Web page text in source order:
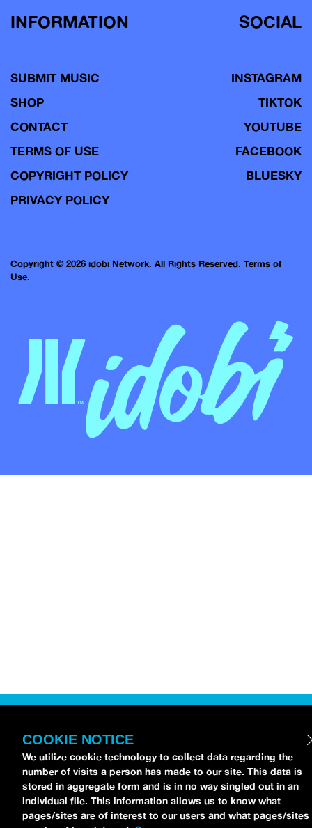
INFORMATION
SUBMIT MUSIC
SHOP
CONTACT
TERMS OF USE
COPYRIGHT POLICY
PRIVACY POLICY
SOCIAL
INSTAGRAM
TIKTOK
YOUTUBE
FACEBOOK
BLUESKY
Copyright © 2026 idobi Network. All Rights Reserved. Terms of
Use.
COOKIE NOTICE
We utilize cookie technology to collect data regarding the
number of visits a person has made to our site. This data is
stored in aggregate form and is in no way singled out in an
individual file. This information allows us to know what
pages/sites are of interest to our users and what pages/sites